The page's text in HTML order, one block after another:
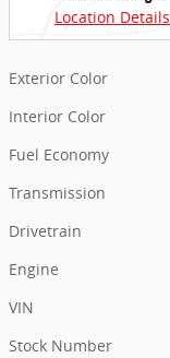
Location Details
Exterior Color
Interior Color
Fuel Economy
Transmission
Drivetrain
Engine
VIN
Stock Number